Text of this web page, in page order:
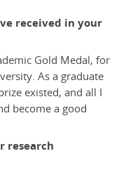
received in your
Gold Medal, for
As a graduate
existed, and all I
become a good
research